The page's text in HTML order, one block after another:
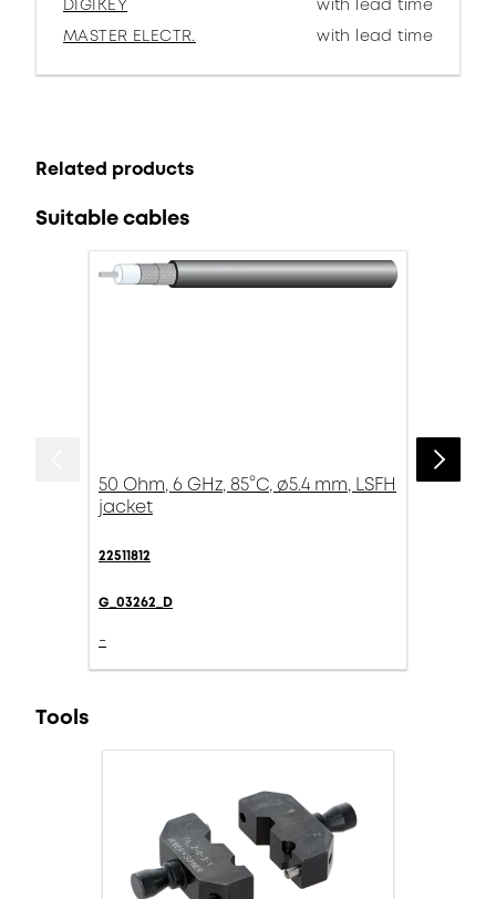
DIGIKEY
with lead time
MASTER ELECTR.
with lead time
Related products
Suitable cables
50 Ohm, 6 GHz, 85°C, ø5.4 mm, LSFH
jacket
22511812
G_03262_D
-
Tools